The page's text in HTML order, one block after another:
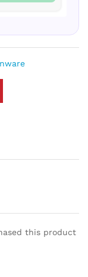
this product